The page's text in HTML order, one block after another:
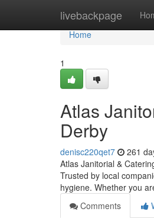
livebackpage
Home
Home
1
Atlas
Derby
denisc220qet7 261
Atlas Janitorial &
Trusted by local
hygiene. Whether you
Comments